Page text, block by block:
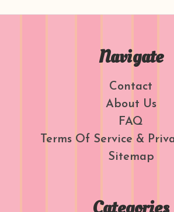
Navigate
Contact
About Us
FAQ
Terms Of Service &
Sitemap